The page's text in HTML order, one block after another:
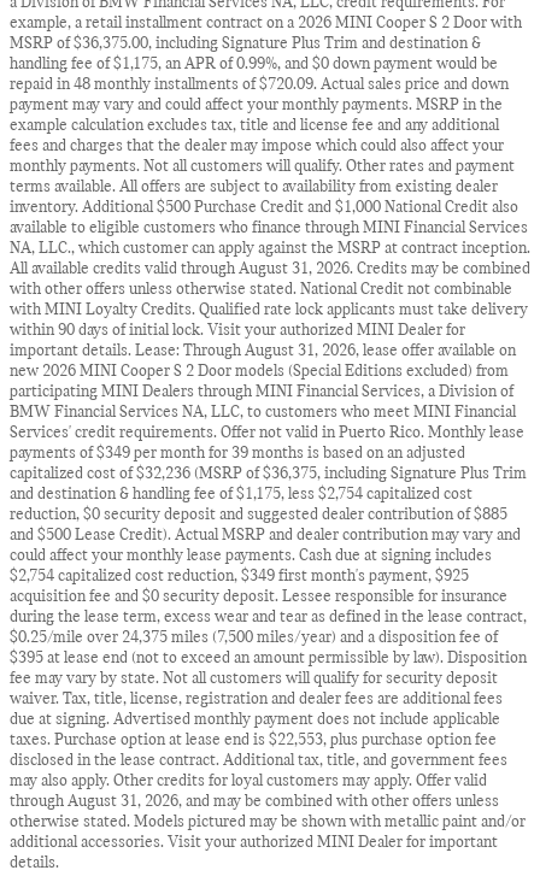
example, a retail installment contract on a 2026 MINI Cooper S 2 Door with
MSRP of $36,375.00, including Signature Plus Trim and destination &
handling fee of $1,175, an APR of 0.99%, and $0 down payment would be
repaid in 48 monthly installments of $720.09. Actual sales price and down
payment may vary and could affect your monthly payments. MSRP in the
example calculation excludes tax, title and license fee and any additional
fees and charges that the dealer may impose which could also affect your
monthly payments. Not all customers will qualify. Other rates and payment
terms available. All offers are subject to availability from existing dealer
inventory. Additional $500 Purchase Credit and $1,000 National Credit also
available to eligible customers who finance through MINI Financial Services
NA, LLC., which customer can apply against the MSRP at contract inception.
All available credits valid through August 31, 2026. Credits may be combined
with other offers unless otherwise stated. National Credit not combinable
with MINI Loyalty Credits. Qualified rate lock applicants must take delivery
within 90 days of initial lock. Visit your authorized MINI Dealer for
important details. Lease: Through August 31, 2026, lease offer available on
new 2026 MINI Cooper S 2 Door models (Special Editions excluded) from
participating MINI Dealers through MINI Financial Services, a Division of
BMW Financial Services NA, LLC, to customers who meet MINI Financial
Services' credit requirements. Offer not valid in Puerto Rico. Monthly lease
payments of $349 per month for 39 months is based on an adjusted
capitalized cost of $32,236 (MSRP of $36,375, including Signature Plus Trim
and destination & handling fee of $1,175, less $2,754 capitalized cost
reduction, $0 security deposit and suggested dealer contribution of $885
and $500 Lease Credit). Actual MSRP and dealer contribution may vary and
could affect your monthly lease payments. Cash due at signing includes
$2,754 capitalized cost reduction, $349 first month's payment, $925
acquisition fee and $0 security deposit. Lessee responsible for insurance
during the lease term, excess wear and tear as defined in the lease contract,
$0.25/mile over 24,375 miles (7,500 miles/year) and a disposition fee of
$395 at lease end (not to exceed an amount permissible by law). Disposition
fee may vary by state. Not all customers will qualify for security deposit
waiver. Tax, title, license, registration and dealer fees are additional fees
due at signing. Advertised monthly payment does not include applicable
taxes. Purchase option at lease end is $22,553, plus purchase option fee
disclosed in the lease contract. Additional tax, title, and government fees
may also apply. Other credits for loyal customers may apply. Offer valid
through August 31, 2026, and may be combined with other offers unless
otherwise stated. Models pictured may be shown with metallic paint and/or
additional accessories. Visit your authorized MINI Dealer for important
details.